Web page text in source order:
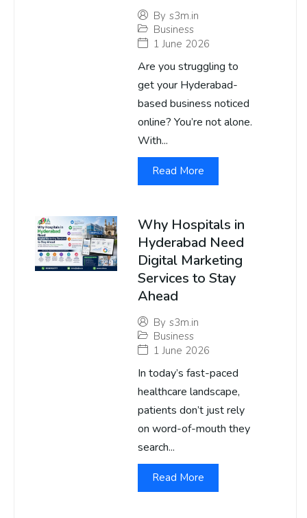
By s3m.in
Business
1 June 2026
Are you struggling to
get your Hyderabad-
based business noticed
online? You’re not alone.
With...
Read More
Why Hospitals in
Hyderabad Need
Digital Marketing
Services to Stay
Ahead
By s3m.in
Business
1 June 2026
In today’s fast-paced
healthcare landscape,
patients don’t just rely
on word-of-mouth they
search...
Read More